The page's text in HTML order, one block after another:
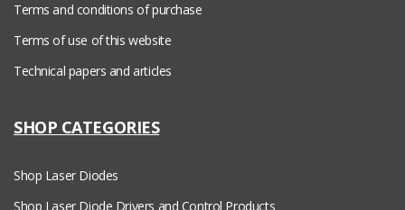
Terms and conditions of purchase
Terms of use of this website
Technical papers and articles
SHOP CATEGORIES
Shop Laser Diodes
Shop Laser Diode Drivers and Control Products